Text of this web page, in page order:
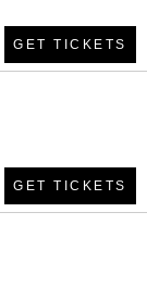
GET TICKETS
GET TICKETS